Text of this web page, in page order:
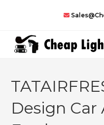
Design Car